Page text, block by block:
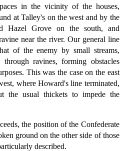
in the vicinity of the houses,
at Talley's on the west and by the
Hazel Grove on the south, and
near the river. Our general line
of the enemy by small streams,
ravines, forming obstacles
This was the case on the east
where Howard's line terminated,
the usual thickets to impede the
the position of the Confederate
ground on the other side of those
described.